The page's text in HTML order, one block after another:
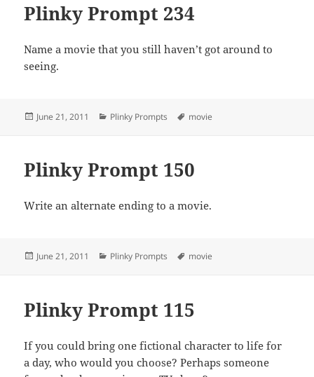
Plinky Prompt 234
Name a movie that you still haven’t got around to
seeing.
Posted
June 21, 2011 Categories
Plinky Prompts Tags
movie
Plinky Prompt 150
Write an alternate ending to a movie.
Posted
June 21, 2011 Categories
Plinky Prompts Tags
movie
Plinky Prompt 115
If you could bring one fictional character to life for
a day, who would you choose? Perhaps someone